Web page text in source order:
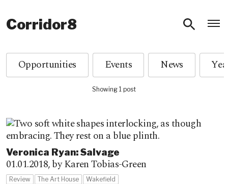
Corridor8
Opportunities Events News
Showing 1 post
Veronica Ryan: Salvage
01.01.2018,by Karen Tobias-Green
Review The Art House Wakefield